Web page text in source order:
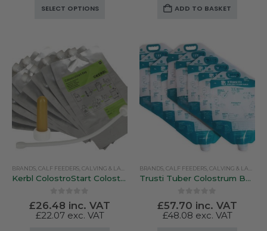
SELECT OPTIONS
variants.
The
options
may
be
chosen
the
page
ADD TO BASKET
BRANDS CALF FEEDERS CALVING & LAMBING ,COLOSTRUM & MILK REPLACERS, FARM
Kerbl ColostroStart Colostrum Bags – Pack Of Ten (With Teat and Drench Probe)
out of 5
£26.48 inc. VAT
£22.07exc. VAT
BRANDS CALF FEEDERS CALVING & LAMBING
Trusti Tuber Colostrum Bags – 10 Pack
0out of 5
£57.70 inc. VAT
£48.08 exc. VAT